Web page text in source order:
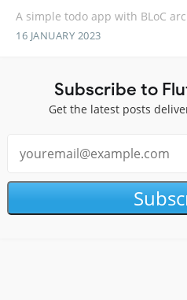
A simple todo app with BLoC
16 JANUARY 2023
Subscribe to
Get the latest posts